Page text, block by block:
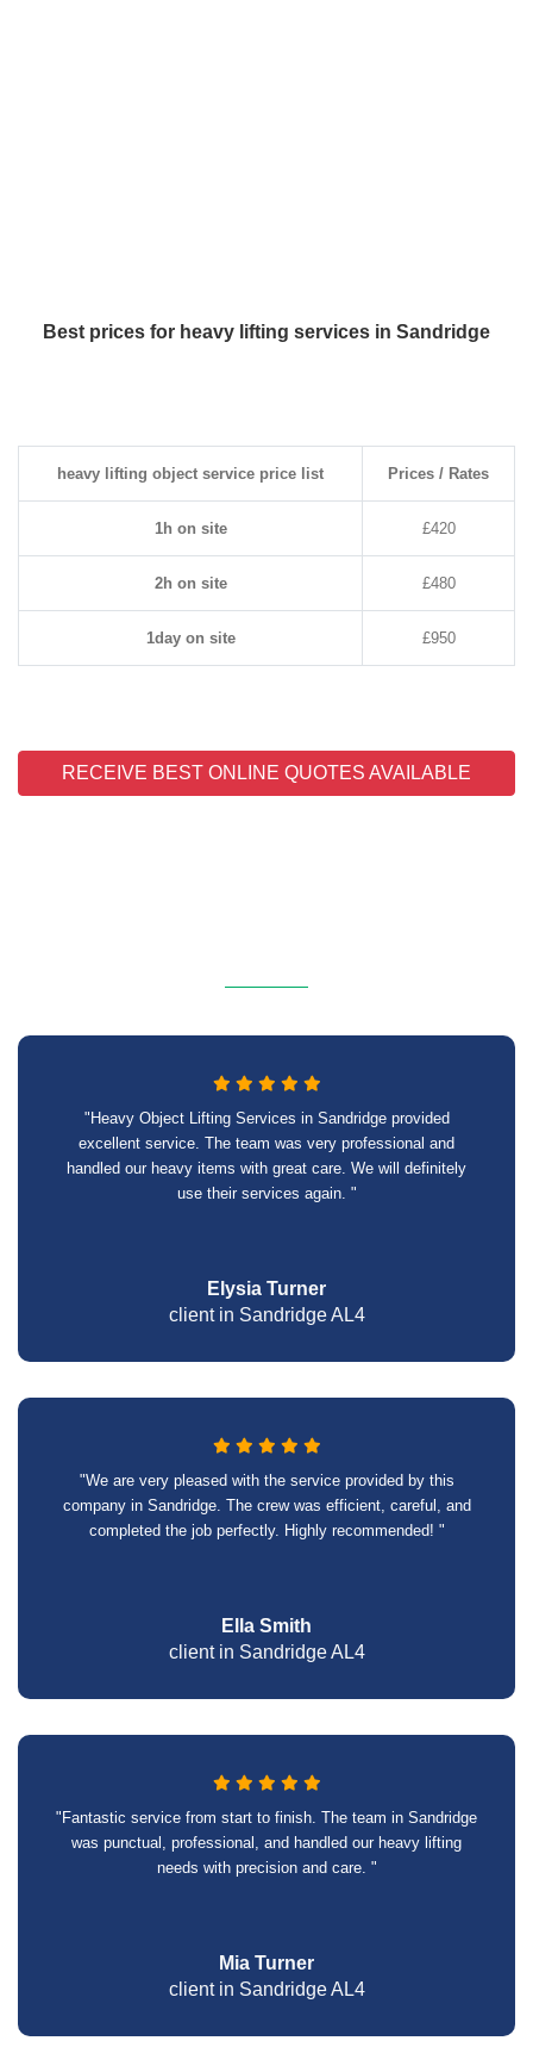
Best prices for heavy lifting services in Sandridge
heavy lifting object service price list Prices / Rates
1h on site £420
2h on site £480
1day on site £950
RECEIVE BEST ONLINE QUOTES AVAILABLE
"Heavy Object Lifting Services in Sandridge provided
excellent service. The team was very professional and
handled our heavy items with great care. We will definitely
use their services again. "
Elysia Turner
client in Sandridge AL4
"We are very pleased with the service provided by this
company in Sandridge. The crew was efficient, careful, and
completed the job perfectly. Highly recommended! "
Ella Smith
client in Sandridge AL4
"Fantastic service from start to finish. The team in Sandridge
was punctual, professional, and handled our heavy lifting
needs with precision and care. "
Mia Turner
client in Sandridge AL4